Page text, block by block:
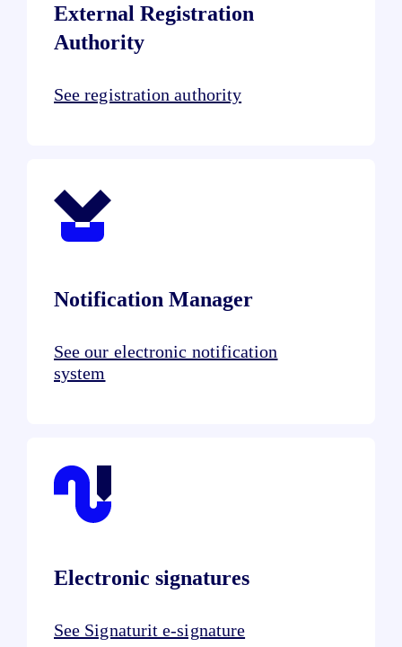
External Registration
Authority
See registration authority
Notification Manager
See our electronic notification
system
Electronic signatures
See Signaturit e-signature